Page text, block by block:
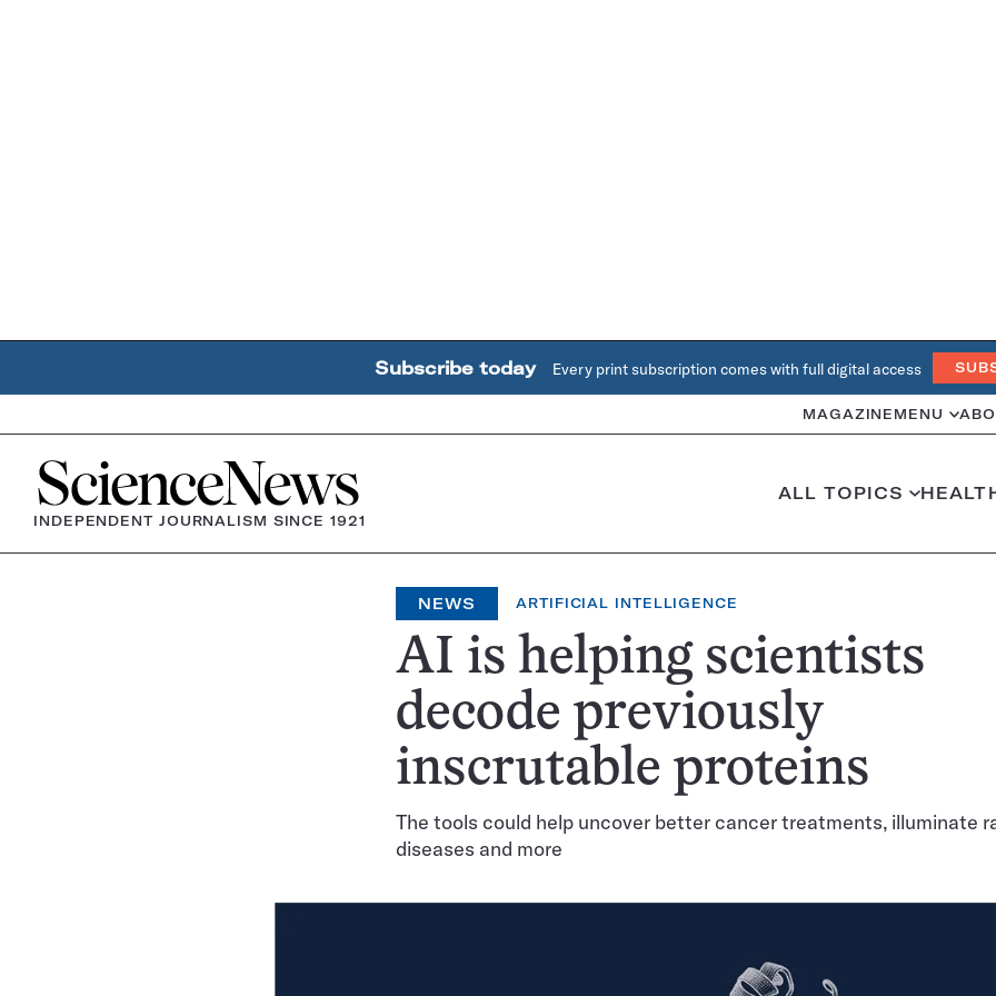
Subscribe today Every print subscription comes with full digital access
MAGAZINE MENU
Home
INDEPENDENT JOURNALISM SINCE 1921
ALL TOPICS
NEWS ARTIFICIAL INTELLIGENCE
AI is helping scientists
decode previously
inscrutable proteins
The tools could help uncover better cancer treatments, illuminate
diseases and more